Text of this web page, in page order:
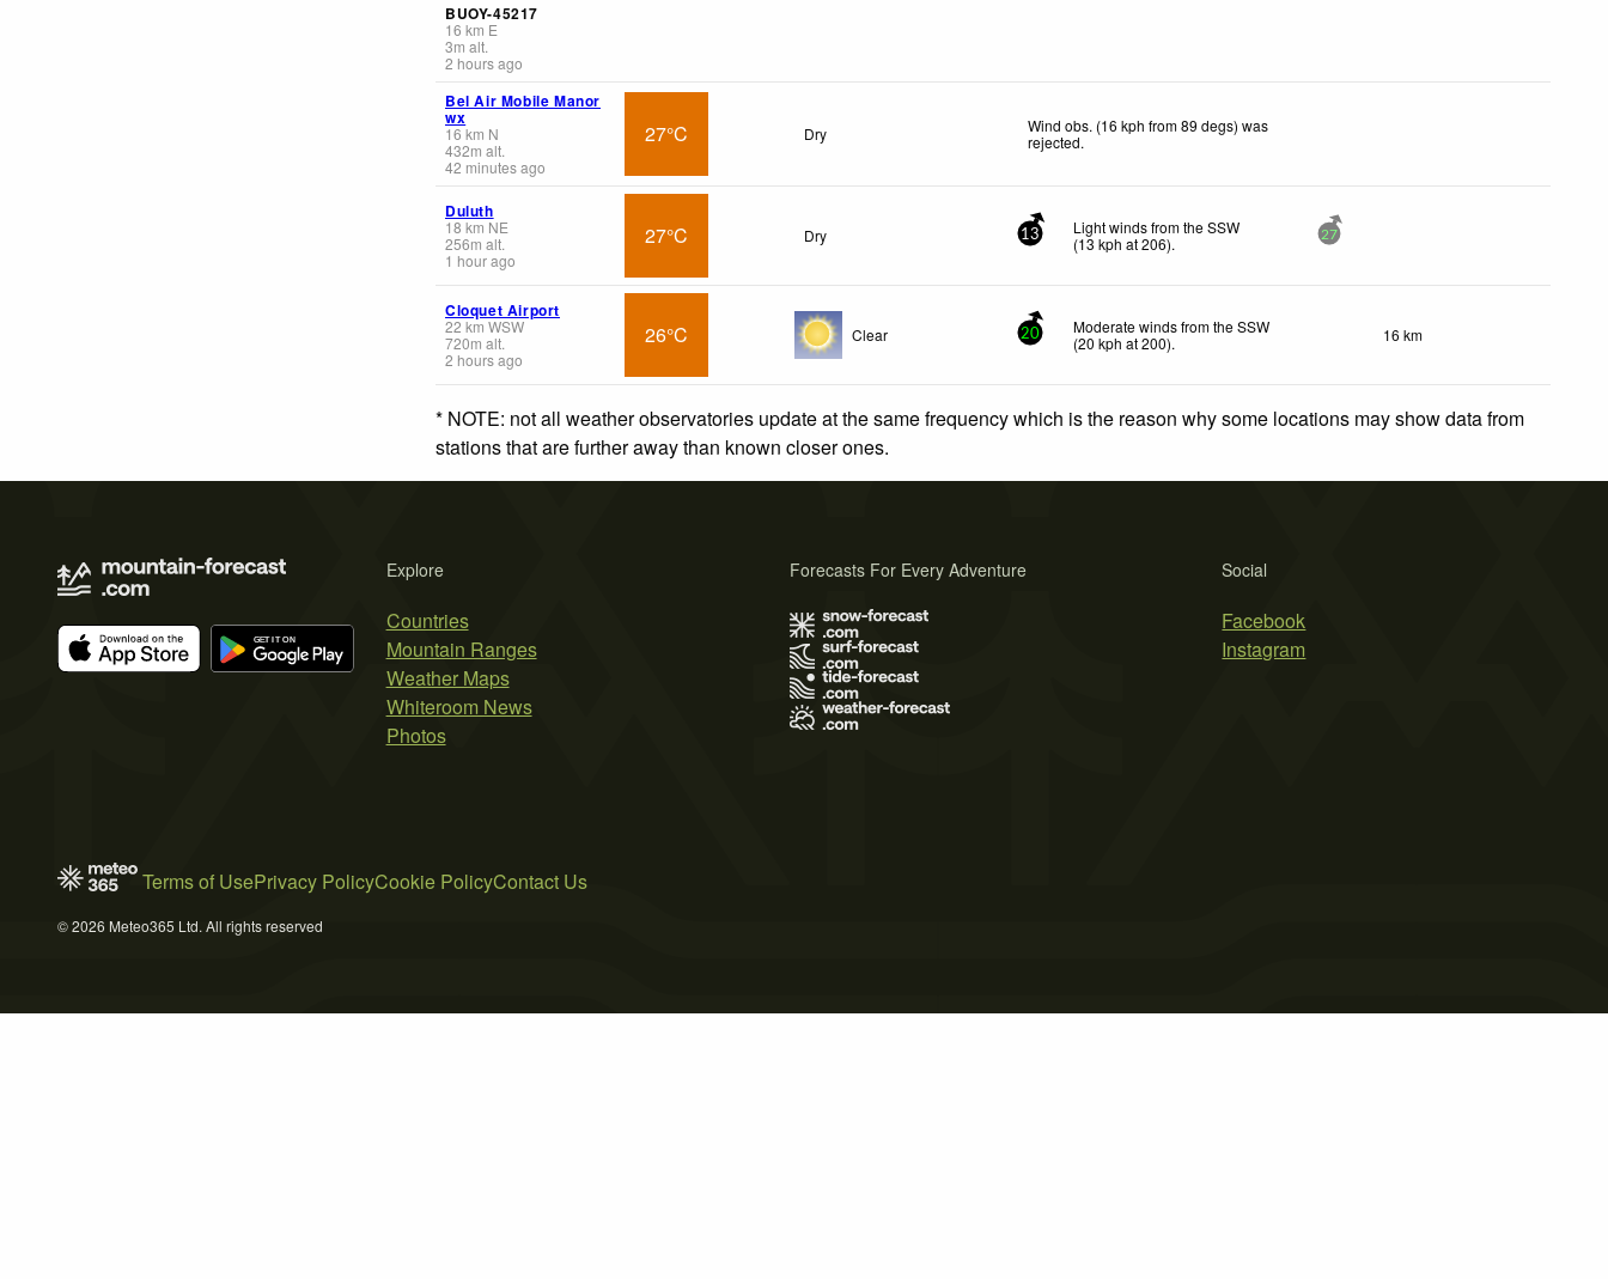
BUOY-45217
16 km E
3m alt.
2 hours ago
Bel Air Mobile Manor
wx
16 km N
432m alt.
42 minutes ago
27°C Dry
Wind obs. (16 kph from 89 degs) was
rejected.
Duluth
18 km NE
256m alt.
1 hour ago
27°C Dry 13
Light winds from the SSW
(13 kph at 206). 27
Cloquet Airport
22 km WSW
720m alt.
2 hours ago
26°C Clear 20
Moderate winds from the SSW
(20 kph at 200). 16 km
* NOTE: not all weather observatories update at the same frequency which is the reason why some locations may show data from
stations that are further away than known closer ones.
Explore
Countries
Mountain Ranges
Weather Maps
Whiteroom News
Photos
Social
Facebook
Instagram
Forecasts For Every Adventure
Terms of UsePrivacy PolicyCookie PolicyContact Us
© 2026 Meteo365 Ltd. All rights reserved